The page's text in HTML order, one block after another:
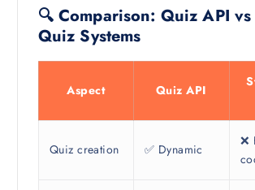
🔍 Comparison: Quiz API
Quiz Systems
Aspect Quiz API
Quiz creation ✅ Dynamic
❌